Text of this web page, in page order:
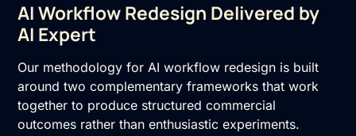
AI Workflow Redesign Delivered by
AI Expert
Our methodology for AI workflow redesign is built
around two complementary frameworks that work
together to produce structured commercial
outcomes rather than enthusiastic experiments.